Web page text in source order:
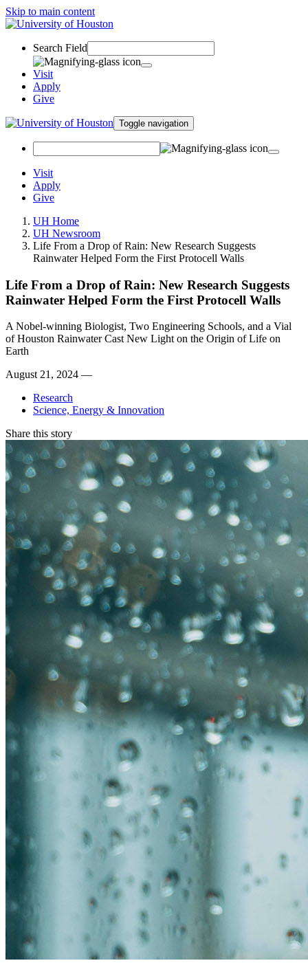
Skip to main content
Search Field
Visit
Apply
Give
Toggle navigation
Visit
Apply
Give
UH Home
UH Newsroom
Life From a Drop of Rain: New Research Suggests
Rainwater Helped Form the First Protocell Walls
Life From a Drop of Rain: New Research Suggests
Rainwater Helped Form the First Protocell Walls
A Nobel-winning Biologist, Two Engineering Schools, and a Vial
of Houston Rainwater Cast New Light on the Origin of Life on
Earth
August 21, 2024 —
Research
Science, Energy & Innovation
Share this story